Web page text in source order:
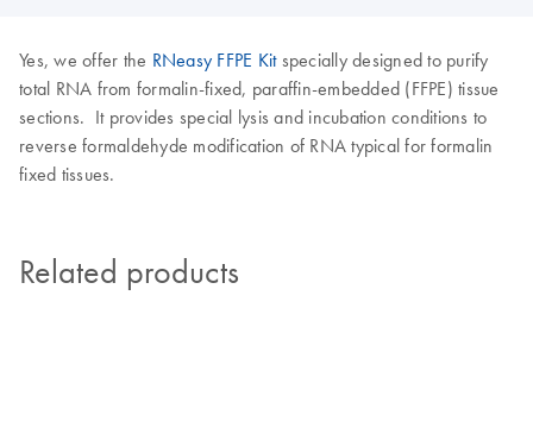
Yes, we offer the RNeasy FFPE Kitspecially designed to purify
total RNA from formalin-fixed, paraffin-embedded (FFPE) tissue
sections. It provides special lysis and incubation conditions to
reverse formaldehyde modification of RNA typical for formalin
fixed tissues.
Related products